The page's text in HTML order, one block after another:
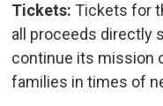
Tickets: Tickets for
all proceeds directly
continue its mission
families in times of